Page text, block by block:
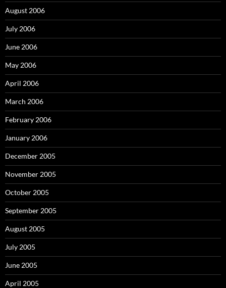
August 2006
July 2006
June 2006
May 2006
April 2006
March 2006
February 2006
January 2006
December 2005
November 2005
October 2005
September 2005
August 2005
July 2005
June 2005
April 2005